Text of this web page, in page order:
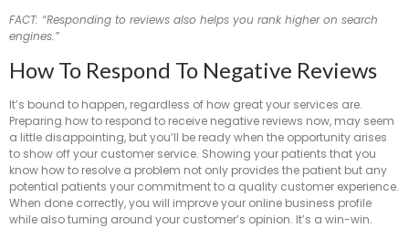
FACT: “Responding to reviews also helps you rank higher on search
engines.”
How To Respond To Negative Reviews
It’s bound to happen, regardless of how great your services are.
Preparing how to respond to receive negative reviews now, may seem
a little disappointing, but you’ll be ready when the opportunity arises
to show off your customer service. Showing your patients that you
know how to resolve a problem not only provides the patient but any
potential patients your commitment to a quality customer experience.
When done correctly, you will improve your online business profile
while also turning around your customer’s opinion. It’s a win-win.